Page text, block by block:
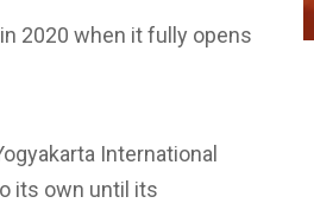
2020 when it fully opens
International
its own until its